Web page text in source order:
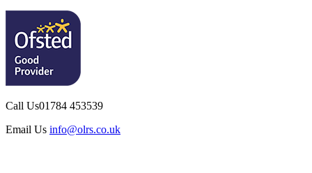
Call Us01784 453539
Email Us info@olrs.co.uk